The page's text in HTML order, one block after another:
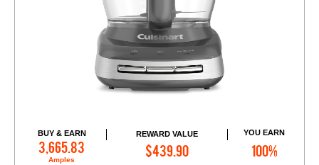
BUY & EARN
3,665.83
Amples
REWARD VALUE
$439.90
YOU EARN
100%
Add to Cart